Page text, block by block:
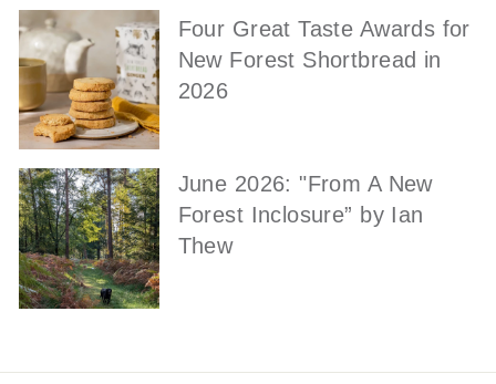
Four Great Taste Awards for
New Forest Shortbread in
2026
June 2026: "From A New
Forest Inclosure” by Ian
Thew